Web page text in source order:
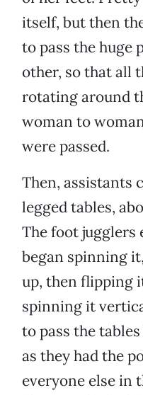
itself, but then
to pass the huge
other, so that all
rotating around
woman to
were passed.
Then, assistants
legged tables,
The foot jugglers
began spinning
up, then flipping
spinning it
to pass the
as they had the
everyone else in